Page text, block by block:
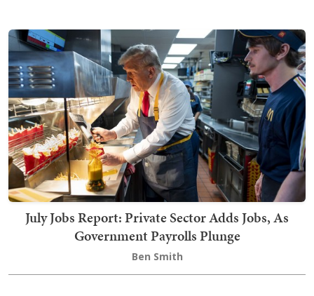
July Jobs Report: Private Sector Adds Jobs, As
Government Payrolls Plunge
Ben Smith